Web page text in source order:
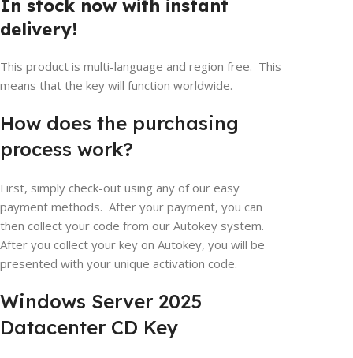
In stock now with instant
delivery!
This product is multi-language and region free. This
means that the key will function worldwide.
How does the purchasing
process work?
First, simply check-out using any of our easy
payment methods. After your payment, you can
then collect your code from our Autokey system.
After you collect your key on Autokey, you will be
presented with your unique activation code.
Windows Server 2025
Datacenter CD Key